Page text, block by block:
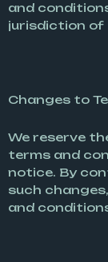
and
jurisdiction of
Changes to
We reserve
terms and
notice. By
such
and